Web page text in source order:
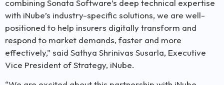
combining Sonata Software’s deep technical expertise
with iNube’s industry-specific solutions, we are well-
positioned to help insurers digitally transform and
respond to market demands, faster and more
effectively,” said Sathya Shrinivas Susarla, Executive
Vice President of Strategy, iNube.